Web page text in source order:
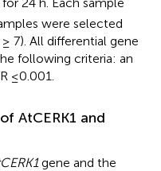
were selected
7). All differential gene
following criteria: an
≤0.001.
AtCERK1 and
gene and the